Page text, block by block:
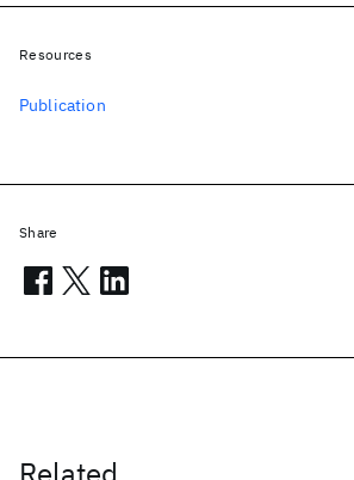
Resources
Publication
Share